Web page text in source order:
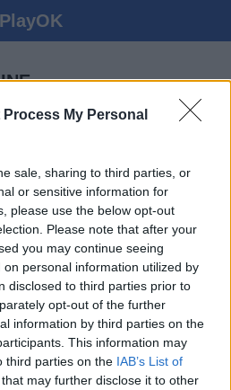
Process My Personal
sale, sharing to third parties, or
or sensitive information for
please use the below opt-out
Please note that after your
you may continue seeing
personal information utilized by
disclosed to third parties prior to
opt-out of the further
information by third parties on the
This information may
third parties on the IAB’s List of
that may further disclose it to other
PlayOK
gratis